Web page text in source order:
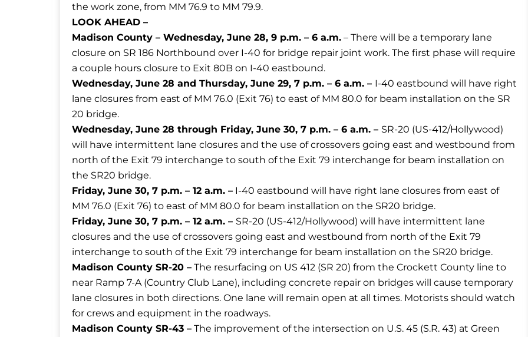
the work zone, from MM 76.9 to MM 79.9.
LOOK AHEAD –
Madison County – Wednesday, June 28, 9 p.m. – 6 a.m. – There will be a temporary lane
closure on SR 186 Northbound over I-40 for bridge repair joint work. The first phase will require
a couple hours closure to Exit 80B on I-40 eastbound.
Wednesday, June 28 and Thursday, June 29, 7 p.m. – 6 a.m. – I-40 eastbound will have right
lane closures from east of MM 76.0 (Exit 76) to east of MM 80.0 for beam installation on the SR
20 bridge.
Wednesday, June 28 through Friday, June 30, 7 p.m. – 6 a.m. – SR-20 (US-412/Hollywood)
will have intermittent lane closures and the use of crossovers going east and westbound from
north of the Exit 79 interchange to south of the Exit 79 interchange for beam installation on
the SR20 bridge.
Friday, June 30, 7 p.m. – 12 a.m. – I-40 eastbound will have right lane closures from east of
MM 76.0 (Exit 76) to east of MM 80.0 for beam installation on the SR20 bridge.
Friday, June 30, 7 p.m. – 12 a.m. – SR-20 (US-412/Hollywood) will have intermittent lane
closures and the use of crossovers going east and westbound from north of the Exit 79
interchange to south of the Exit 79 interchange for beam installation on the SR20 bridge.
Madison County SR-20 – The resurfacing on US 412 (SR 20) from the Crockett County line to
near Ramp 7-A (Country Club Lane), including concrete repair on bridges will cause temporary
lane closures in both directions. One lane will remain open at all times. Motorists should watch
for crews and equipment in the roadways.
Madison County SR-43 – The improvement of the intersection on U.S. 45 (S.R. 43) at Green